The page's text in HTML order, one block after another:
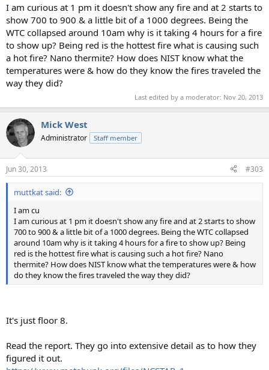
I am curious at 1 pm it doesn't show any fire and at 2 starts to
show 700 to 900 & a little bit of a 1000 degrees. Being the
WTC collapsed around 10am why is it taking 4 hours for a fire
to show up? Being red is the hottest fire what is causing such
a hot fire? Nano thermite? How does NIST know what the
temperatures were & how do they know the fires traveled the
way they did?
Last edited by a moderator: Nov 20, 2013
Mick West
Administrator Staff member
Jun 30, 2013 #303
muttkat said:
I am cu
I am curious at 1 pm it doesn't show any fire and at 2 starts to show
700 to 900 & a little bit of a 1000 degrees. Being the WTC collapsed
around 10am why is it taking 4 hours for a fire to show up? Being
red is the hottest fire what is causing such a hot fire? Nano
thermite? How does NIST know what the temperatures were & how
do they know the fires traveled the way they did?
It's just floor 8.
Read the report. They go into extensive detail as to how they
figured it out.